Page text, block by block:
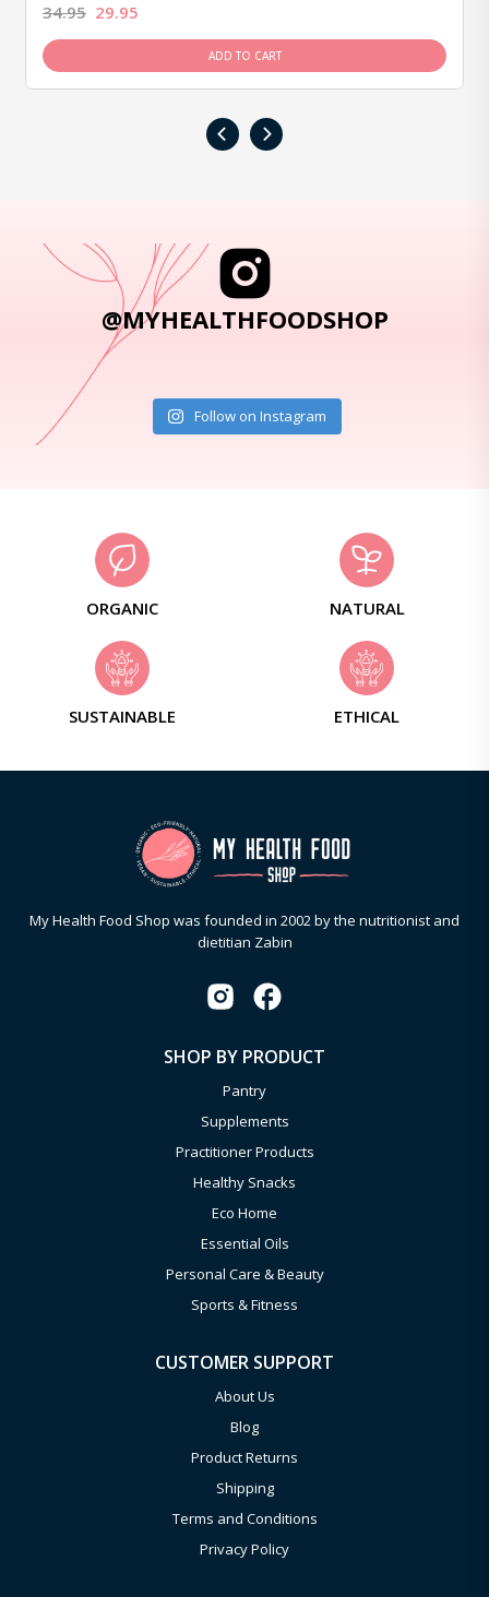
34.95 29.95
ADD TO CART
‹ ›
@MYHEALTHFOODSHOP
Follow on Instagram
ORGANIC NATURAL
SUSTAINABLE ETHICAL
My Health Food Shop was founded in 2002 by the nutritionist and
dietitian Zabin
SHOP BY PRODUCT
Pantry
Supplements
Practitioner Products
Healthy Snacks
Eco Home
Essential Oils
Personal Care & Beauty
Sports & Fitness
CUSTOMER SUPPORT
About Us
Blog
Product Returns
Shipping
Terms and Conditions
Privacy Policy